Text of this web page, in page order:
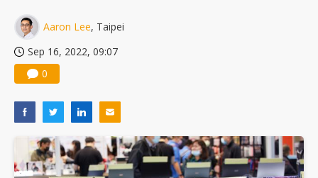
Aaron Lee, Taipei
Sep 16, 2022, 09:07
0